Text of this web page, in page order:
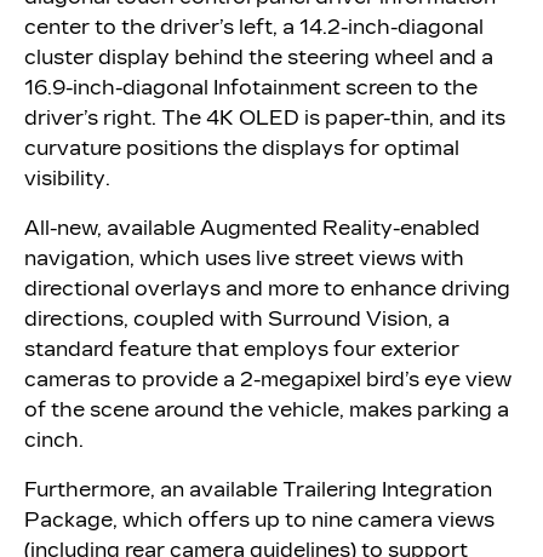
center to the driver’s left, a 14.2-inch-diagonal
cluster display behind the steering wheel and a
16.9-inch-diagonal Infotainment screen to the
driver’s right. The 4K OLED is paper-thin, and its
curvature positions the displays for optimal
visibility.
All-new, available Augmented Reality-enabled
navigation, which uses live street views with
directional overlays and more to enhance driving
directions, coupled with Surround Vision, a
standard feature that employs four exterior
cameras to provide a 2-megapixel bird’s eye view
of the scene around the vehicle, makes parking a
cinch.
Furthermore, an available Trailering Integration
Package, which offers up to nine camera views
(including rear camera guidelines) to support